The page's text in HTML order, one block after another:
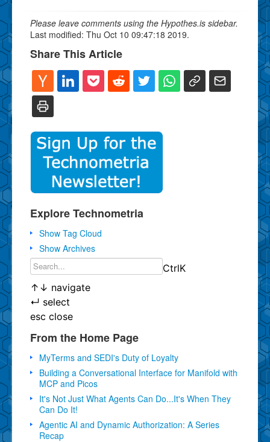
Please leave comments using the Hypothes.is sidebar.
Last modified: Thu Oct 10 09:47:18 2019.
Share This Article
Explore Technometria
Show Tag Cloud
Show Archives
CtrlK
↑ ↓ navigate
↵ select
esc close
From the Home Page
MyTerms and SEDI's Duty of Loyalty
Building a Conversational Interface for Manifold with
MCP and Picos
It's Not Just What Agents Can Do...It's When They
Can Do It!
Agentic AI and Dynamic Authorization: A Series
Recap